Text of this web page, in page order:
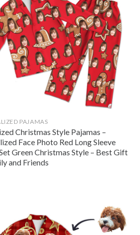
PAJAMAS
Christmas Style Pajamas –
Face Photo Red Long Sleeve
Green Christmas Style – Best Gift
and Friends